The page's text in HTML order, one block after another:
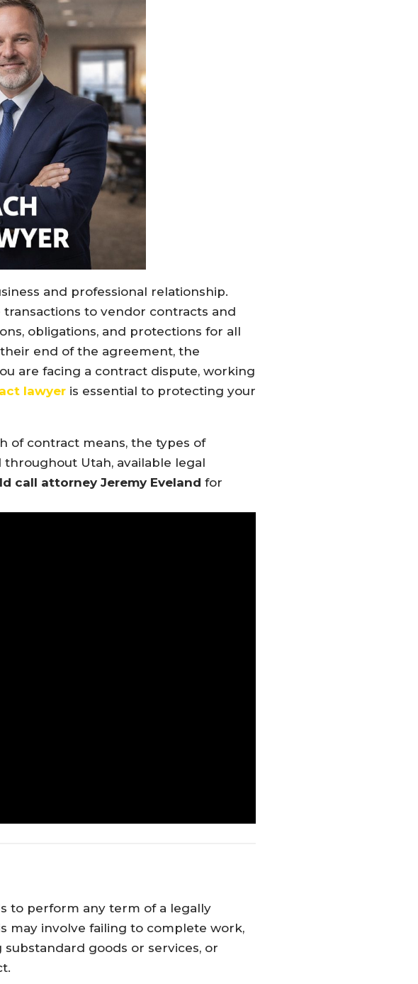
and professional relationship.
to vendor contracts and
obligations, and protections for all
end of the agreement, the
are facing a contract dispute, working
lawyer is essential to protecting your
of contract means, the types of
Utah, available legal
call attorney Jeremy Eveland for
to perform any term of a legally
may involve failing to complete work,
goods or services, or